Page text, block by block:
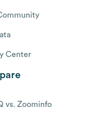
Center
vs. Zoominfo